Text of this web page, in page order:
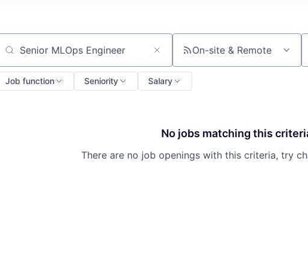
Search by title or keyword On-site & Remote
Job function Seniority Salary
No jobs matching this
There are no job openings with this criteria, try